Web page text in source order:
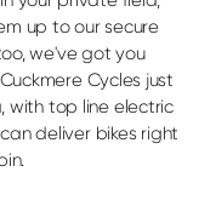
up to our secure
we've got you
Cycles just
with top line electric
deliver bikes right